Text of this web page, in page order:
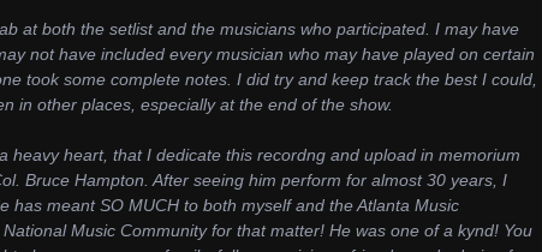
at both the setlist and the musicians who participated. I may have
not have included every musician who may have played on certain
took some complete notes. I did try and keep track the best I could,
in other places, especially at the end of the show.
heavy heart, that I dedicate this recordng and upload in memorium
Bruce Hampton. After seeing him perform for almost 30 years, I
has meant SO MUCH to both myself and the Atlanta Music
Music Community for that matter! He was one of a kynd! You